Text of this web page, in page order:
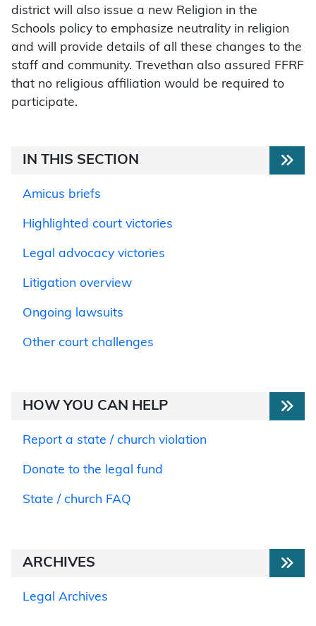
district will also issue a new Religion in the
Schools policy to emphasize neutrality in religion
and will provide details of all these changes to the
staff and community. Trevethan also assured FFRF
that no religious affiliation would be required to
participate.
IN THIS SECTION
Amicus briefs
Highlighted court victories
Legal advocacy victories
Litigation overview
Ongoing lawsuits
Other court challenges
HOW YOU CAN HELP
Report a state / church violation
Donate to the legal fund
State / church FAQ
ARCHIVES
Legal Archives